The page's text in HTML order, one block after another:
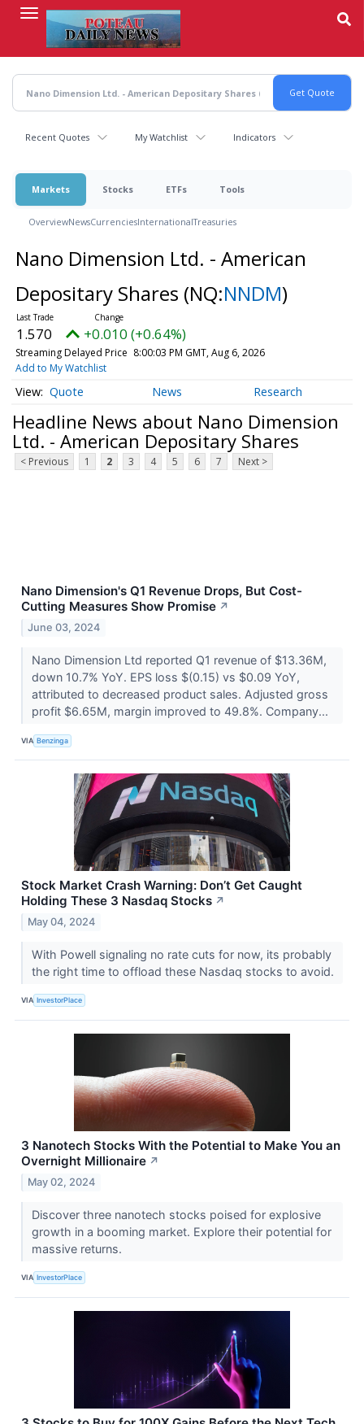
content
Recent Quotes My Watchlist Indicators
Markets Stocks ETFs Tools
OverviewNewsCurrenciesInternationalTreasuries
Nano Dimension Ltd. - American
Depositary Shares (NQ:NNDM)
1.570 +0.010 (+0.64%)
Streaming Delayed Price 8:00:03 PM GMT, Aug 6, 2026
Add to My Watchlist
Quote News Research
Headline News about Nano Dimension
Ltd. - American Depositary Shares
< Previous 1 2 3 4 5 6 7 Next >
Nano Dimension's Q1 Revenue Drops, But Cost-
Cutting Measures Show Promise ↗
June 03, 2024
Nano Dimension Ltd reported Q1 revenue of $13.36M,
down 10.7% YoY. EPS loss $(0.15) vs $0.09 YoY,
attributed to decreased product sales. Adjusted gross
profit $6.65M, margin improved to 49.8%. Company...
VIA Benzinga
Stock Market Crash Warning: Don’t Get Caught
Holding These 3 Nasdaq Stocks ↗
May 04, 2024
With Powell signaling no rate cuts for now, its probably
the right time to offload these Nasdaq stocks to avoid.
VIA InvestorPlace
3 Nanotech Stocks With the Potential to Make You an
Overnight Millionaire ↗
May 02, 2024
Discover three nanotech stocks poised for explosive
growth in a booming market. Explore their potential for
massive returns.
VIA InvestorPlace